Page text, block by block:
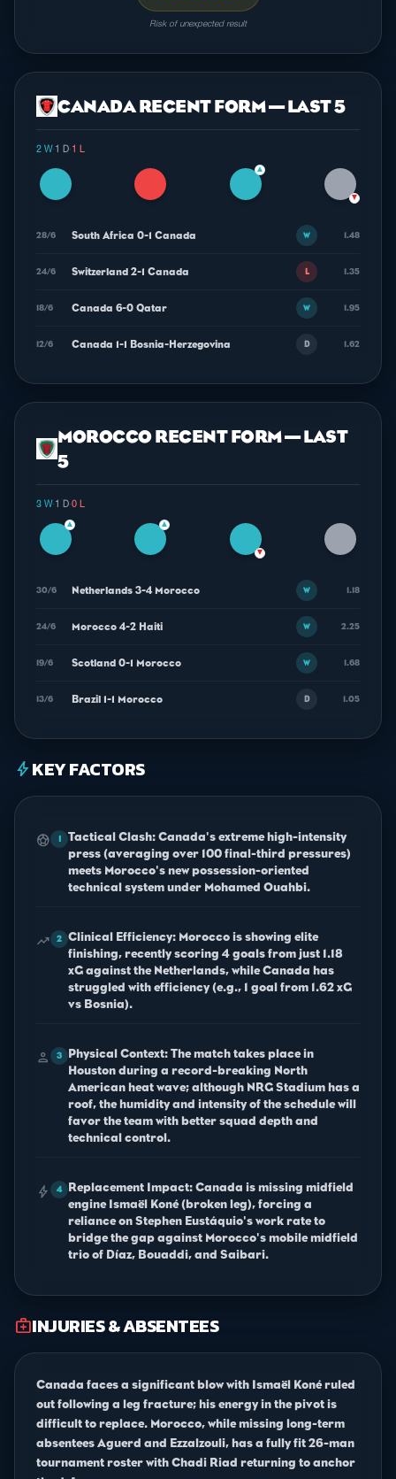
Risk of unexpected result
CANADA RECENT FORM — LAST 5
2 W· 1 D· 1 L
▲
▼
28/6 South Africa 0-1 Canada W 1.48
24/6 Switzerland 2-1 Canada L 1.35
18/6 Canada 6-0 Qatar W 1.95
12/6 Canada 1-1 Bosnia-Herzegovina D 1.62
MOROCCO RECENT FORM — LAST
5
3 W· 1 D·0 L
▲ ▲
▼
30/6 Netherlands 3-4 Morocco W 1.18
24/6 Morocco 4-2 Haiti W 2.25
19/6 Scotland 0-1 Morocco W 1.68
13/6 Brazil 1-1 Morocco D 1.05
boltKEY FACTORS
sports_soccer 1
Tactical Clash: Canada's extreme high-intensity
press (averaging over 100 final-third pressures)
meets Morocco's new possession-oriented
technical system under Mohamed Ouahbi.
trending_up 2
Clinical Efficiency: Morocco is showing elite
finishing, recently scoring 4 goals from just 1.18
xG against the Netherlands, while Canada has
struggled with efficiency (e.g., 1 goal from 1.62 xG
vs Bosnia).
person 3
Physical Context: The match takes place in
Houston during a record-breaking North
American heat wave; although NRG Stadium has a
roof, the humidity and intensity of the schedule will
favor the team with better squad depth and
technical control.
bolt 4
Replacement Impact: Canada is missing midfield
engine Ismaël Koné (broken leg), forcing a
reliance on Stephen Eustáquio's work rate to
bridge the gap against Morocco's mobile midfield
trio of Díaz, Bouaddi, and Saibari.
medical_servicesINJURIES & ABSENTEES
Canada faces a significant blow with Ismaël Koné ruled
out following a leg fracture; his energy in the pivot is
difficult to replace. Morocco, while missing long-term
absentees Aguerd and Ezzalzouli, has a fully fit 26-man
tournament roster with Chadi Riad returning to anchor